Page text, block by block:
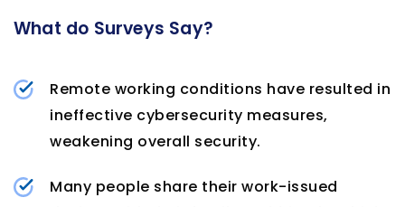
What do Surveys Say?
Remote working conditions have resulted in
ineffective cybersecurity measures,
weakening overall security.
Many people share their work-issued